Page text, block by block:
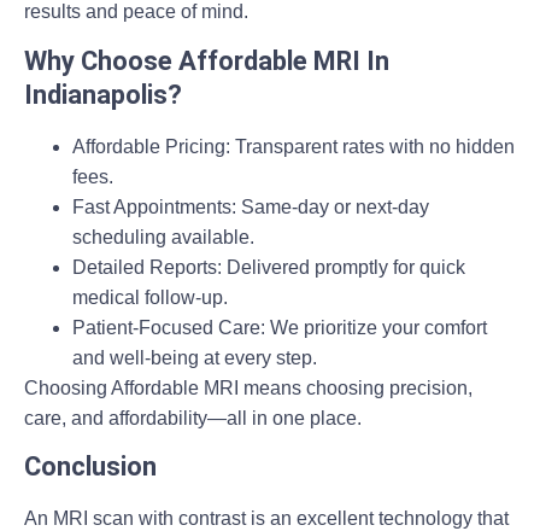
results and peace of mind.
Why Choose Affordable MRI In
Indianapolis?
Affordable Pricing: Transparent rates with no hidden
fees.
Fast Appointments: Same-day or next-day
scheduling available.
Detailed Reports: Delivered promptly for quick
medical follow-up.
Patient-Focused Care: We prioritize your comfort
and well-being at every step.
Choosing Affordable MRI means choosing precision,
care, and affordability—all in one place.
Conclusion
An MRI scan with contrast is an excellent technology that